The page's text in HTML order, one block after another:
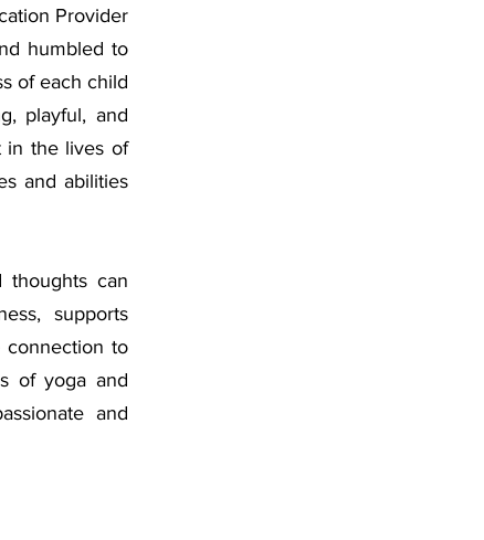
Provider
humbled to
of each child
playful, and
in the lives of
and abilities
thoughts can
supports
connection to
of yoga and
and